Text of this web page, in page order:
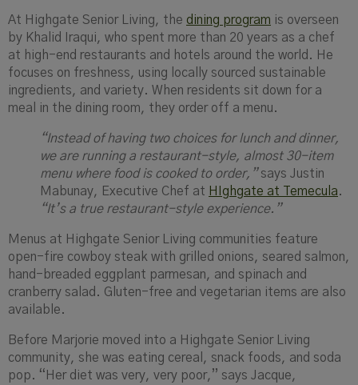
At Highgate Senior Living, the dining program is overseen
by Khalid Iraqui, who spent more than 20 years as a chef
at high-end restaurants and hotels around the world. He
focuses on freshness, using locally sourced sustainable
ingredients, and variety. When residents sit down for a
meal in the dining room, they order off a menu.
“Instead of having two choices for lunch and dinner,
we are running a restaurant-style, almost 30-item
menu where food is cooked to order,”says Justin
Mabunay, Executive Chef at HIghgate at Temecula.
“It’s a true restaurant-style experience.”
Menus at Highgate Senior Living communities feature
open-fire cowboy steak with grilled onions, seared salmon,
hand-breaded eggplant parmesan, and spinach and
cranberry salad. Gluten-free and vegetarian items are also
available.
Before Marjorie moved into a Highgate Senior Living
community, she was eating cereal, snack foods, and soda
pop. “Her diet was very, very poor,” says Jacque,